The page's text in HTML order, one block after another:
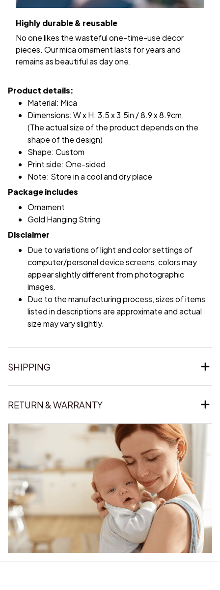
Highly durable & reusable
No one likes the wasteful one-time-use decor
pieces. Our mica ornament lasts for years and
remains as beautiful as day one.
Product details:
Material: Mica
Dimensions: W x H: 3.5 x 3.5in / 8.9 x 8.9cm.
(The actual size of the product depends on the
shape of the design)
Shape: Custom
Print side: One-sided
Note: Store in a cool and dry place
Package includes
Ornament
Gold Hanging String
Disclaimer
Due to variations of light and color settings of
computer/personal device screens, colors may
appear slightly different from photographic
images.
Due to the manufacturing process, sizes of items
listed in descriptions are approximate and actual
size may vary slightly.
SHIPPING
RETURN & WARRANTY